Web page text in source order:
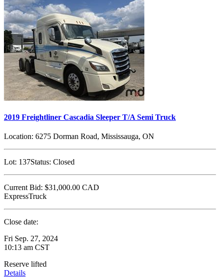
2019 Freightliner Cascadia Sleeper T/A Semi Truck
Location: 6275 Dorman Road, Mississauga, ON
Lot: 137Status: Closed
Current Bid: $31,000.00 CAD
ExpressTruck
Close date:
Fri Sep. 27, 2024
10:13 am CST
Reserve lifted
Details